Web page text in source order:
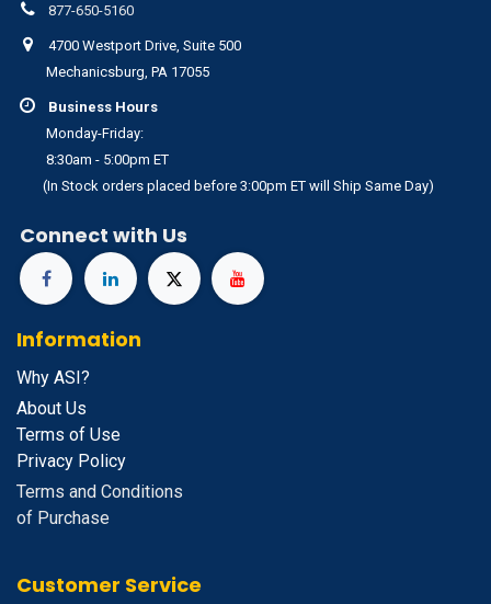
877-650-5160
4700 Westport Drive, Suite 500
Mechanicsburg, PA 17055
Business Hours
Monday-Friday:
8:30am - 5:00pm ET
(In Stock orders placed before 3:00pm ET will Ship Same Day)
Connect with Us
Information
Why ASI?
About Us
Terms of Use
Privacy Policy
Terms and Conditions
of Purchase
Customer Service